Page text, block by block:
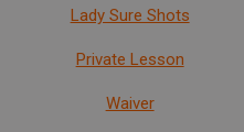
Lady Sure Shots
Private Lesson
Waiver